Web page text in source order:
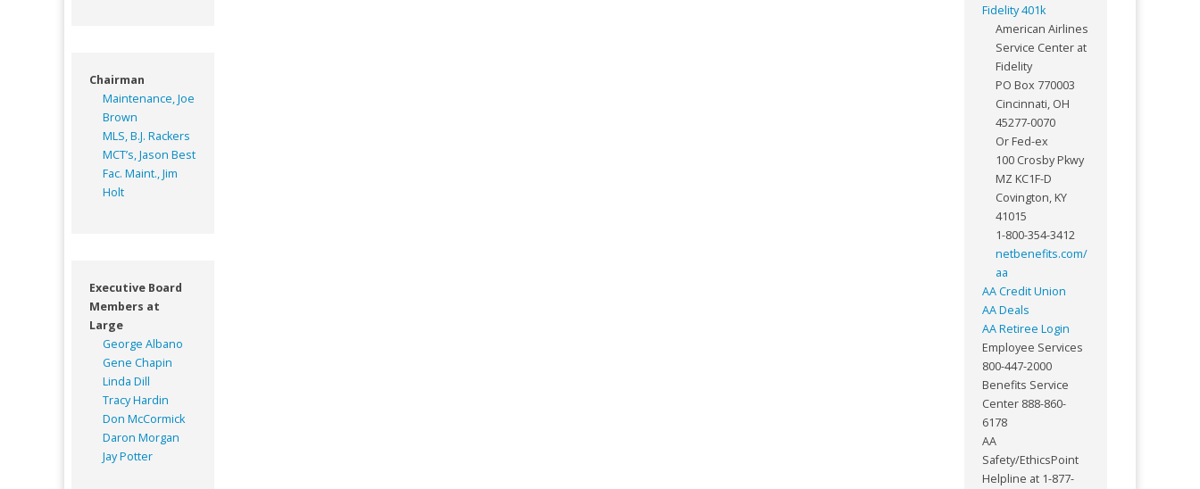
Chairman
Maintenance, Joe
Brown
MLS, B.J. Rackers
MCT’s, Jason Best
Fac. Maint., Jim
Holt
Executive Board
Members at
Large
George Albano
Gene Chapin
Linda Dill
Tracy Hardin
Don McCormick
Daron Morgan
Jay Potter
Fidelity 401k
American Airlines
Service Center at
Fidelity
PO Box 770003
Cincinnati, OH
45277-0070
Or Fed-ex
100 Crosby Pkwy
MZ KC1F-D
Covington, KY
41015
1-800-354-3412
netbenefits.com/
aa
AA Credit Union
AA Deals
AA Retiree Login
Employee Services
800-447-2000
Benefits Service
Center 888-860-
6178
AA
Safety/EthicsPoint
Helpline at 1-877-